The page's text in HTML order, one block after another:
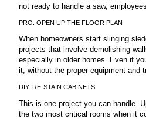
not ready to handle a saw,
PRO: OPEN UP THE FLOOR PLAN
When homeowners start slinging
projects that involve demolishing
especially in older homes. Even if
it, without the proper equipment and
DIY: RE-STAIN CABINETS
This is one project you can handle.
the two most critical rooms when it